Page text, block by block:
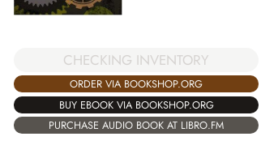
CHECKING INVENTORY
ORDER VIA BOOKSHOP.ORG
BUY EBOOK VIA BOOKSHOP.ORG
PURCHASE AUDIO BOOK AT LIBRO.FM